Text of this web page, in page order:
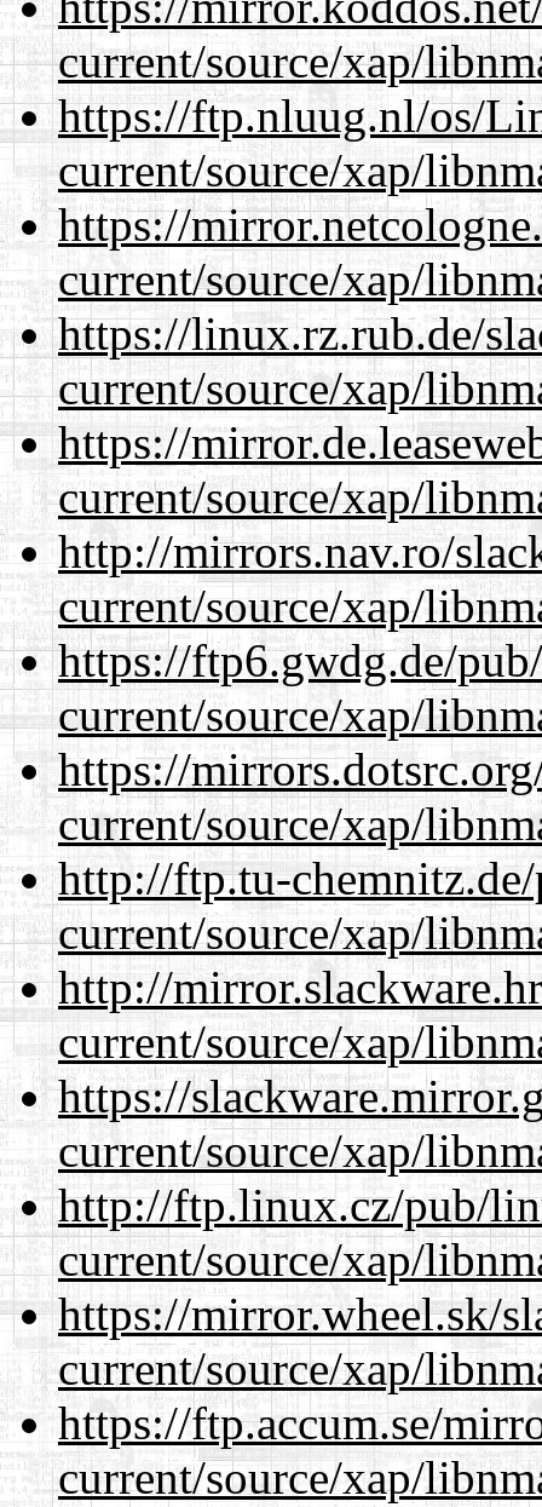
current/source/xap/
https://ftp.nluug.nl/os/
current/source/xap/
https://
current/source/xap/
https://linux.rz.rub.de/
current/source/xap/
https://
current/source/xap/
http://mirrors.nav.ro/
current/source/xap/
https://ftp6.gwdg.de/
current/source/xap/
https://
current/source/xap/
http://ftp.tu-
current/source/xap/
http://
current/source/xap/
https://
current/source/xap/
http://ftp.linux.cz/pub/
current/source/xap/
https://mirror.wheel.sk/
current/source/xap/
https://ftp.accum.se/
current/source/xap/